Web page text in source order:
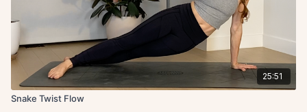
25:51
Snake Twist Flow